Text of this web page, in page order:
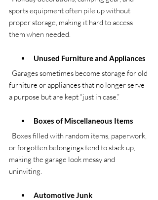
sports equipment often pile up without
proper storage, making it hard to access
them when needed.
Unused Furniture and Appliances
furniture or appliances that no longer serve
a purpose but are kept “just in case.”
Boxes of Miscellaneous Items
or forgotten belongings tend to stack up,
making the garage look messy and
uninviting.
Automotive Junk